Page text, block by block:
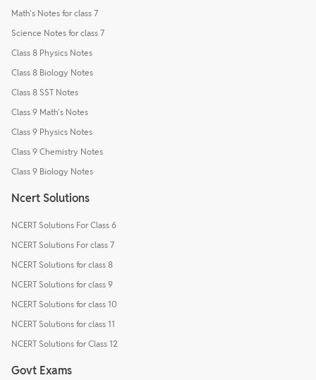
Math's Notes for class 7
Science Notes for class 7
Class 8 Physics Notes
Class 8 Biology Notes
Class 8 SST Notes
Class 9 Math's Notes
Class 9 Physics Notes
Class 9 Chemistry Notes
Class 9 Biology Notes
Ncert Solutions
NCERT Solutions For Class 6
NCERT Solutions For class 7
NCERT Solutions for class 8
NCERT Solutions for class 9
NCERT Solutions for class 10
NCERT Solutions for class 11
NCERT Solutions for Class 12
Govt Exams